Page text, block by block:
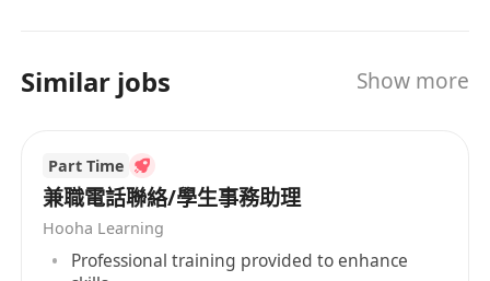
室內設計項目，在專業團隊中貢獻並成長。
Similar jobs Show more
Part Time
兼職電話聯絡/學生事務助理
Hooha Learning
Professional training provided to enhance